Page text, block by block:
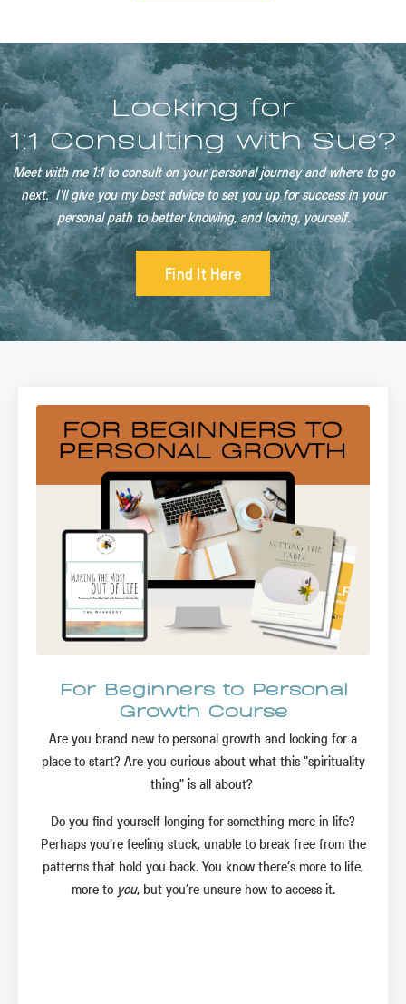
Looking for
1:1 Consulting with Sue?
Meet with me 1:1 to consult on your personal journey and where to go
next. I'll give you my best advice to set you up for success in your
personal path to better knowing, and loving, yourself.
Find It Here
For Beginners to Personal
Growth Course
Are you brand new to personal growth and looking for a
place to start? Are you curious about what this "spirituality
thing" is all about?
Do you find yourself longing for something more in life?
Perhaps you’re feeling stuck, unable to break free from the
patterns that hold you back. You know there’s more to life,
more to you, but you’re unsure how to access it.